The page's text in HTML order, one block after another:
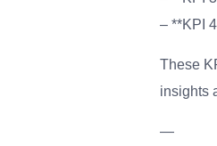
– **KPI
These
insights
—